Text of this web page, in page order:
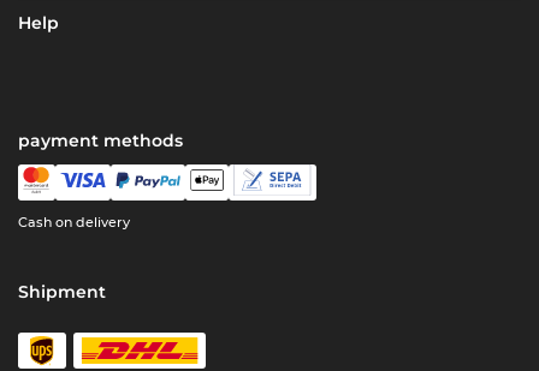
Help
payment methods
Cash on delivery
Shipment